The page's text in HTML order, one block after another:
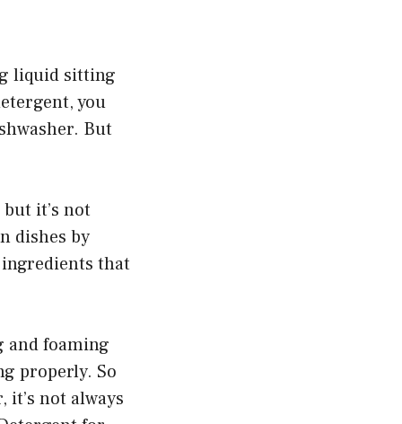
liquid sitting
you
But
it’s not
dishes by
that
and foaming
properly. So
not always